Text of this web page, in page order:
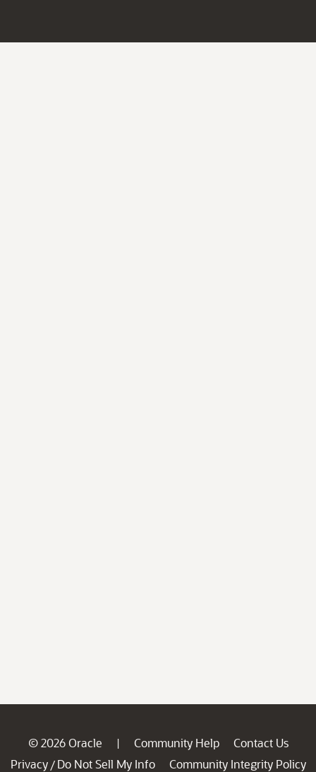
© 2026 Oracle | Community Help
Contact Us
Privacy / Do Not Sell My Info
Community Integrity Policy